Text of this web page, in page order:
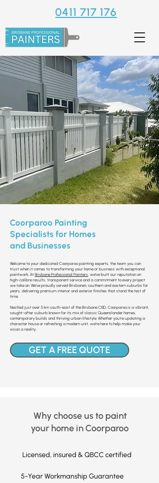
0411 717 176
Coorparoo Painting
Specialists for Homes
and Businesses
Welcome to your dedicated Coorparoo painting experts, the team you can
trust when it comes to transforming your home or business with exceptional
paintwork. At Brisbane Professional Painters, we’ve built our reputation on
high-calibre results, transparent service and a commitment to every project
we take on. We’ve proudly served Brisbane’s southern and eastern suburbs for
years, delivering premium interior and exterior finishes that stand the test of
time.
Nestled just over 5 km south-east of the Brisbane CBD, Coorparoo is a vibrant,
sought-after suburb known for its mix of classic Queenslander homes,
contemporary builds and thriving urban lifestyle. Whether you’re updating a
character house or refreshing a modern unit, we’re here to help make your
vision a reality.
GET A FREE QUOTE
Why choose us to paint
your home in Coorparoo
Licensed, insured & QBCC certified
5-Year Workmanship Guarantee